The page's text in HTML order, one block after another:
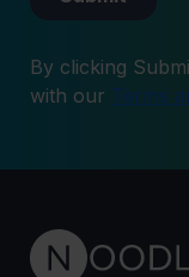
By clicking
with our Terms